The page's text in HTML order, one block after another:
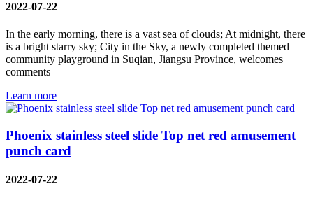
2022-07-22
In the early morning, there is a vast sea of clouds; At midnight, there
is a bright starry sky; City in the Sky, a newly completed themed
community playground in Suqian, Jiangsu Province, welcomes
comments
Learn more
Phoenix stainless steel slide Top net red amusement
punch card
2022-07-22